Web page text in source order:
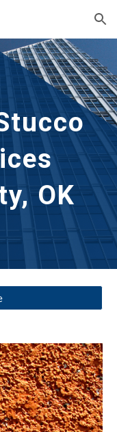
Skip to navigation
OK